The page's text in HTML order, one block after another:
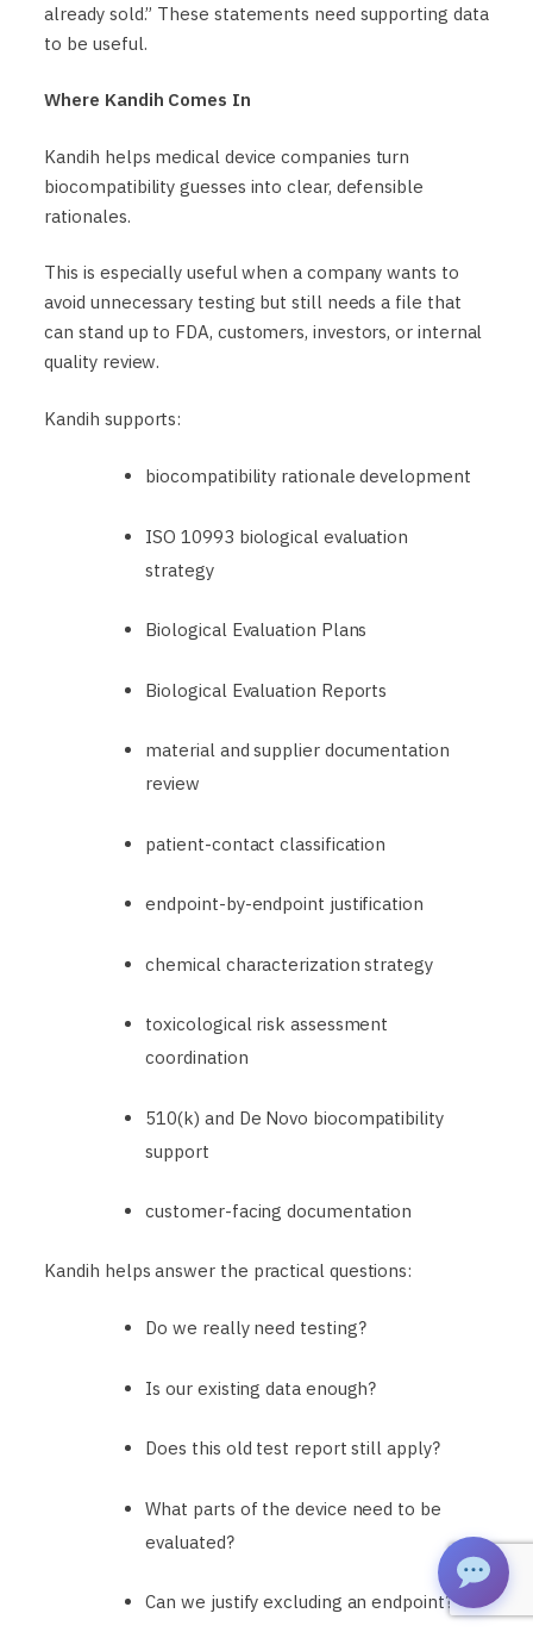
already sold.” These statements need supporting data
to be useful.
Where Kandih Comes In
Kandih helps medical device companies turn
biocompatibility guesses into clear, defensible
rationales.
This is especially useful when a company wants to
avoid unnecessary testing but still needs a file that
can stand up to FDA, customers, investors, or internal
quality review.
Kandih supports:
biocompatibility rationale development
ISO 10993 biological evaluation
strategy
Biological Evaluation Plans
Biological Evaluation Reports
material and supplier documentation
review
patient-contact classification
endpoint-by-endpoint justification
chemical characterization strategy
toxicological risk assessment
coordination
510(k) and De Novo biocompatibility
support
customer-facing documentation
Kandih helps answer the practical questions:
Do we really need testing?
Is our existing data enough?
Does this old test report still apply?
What parts of the device need to be
evaluated?
Can we justify excluding an endpoint?